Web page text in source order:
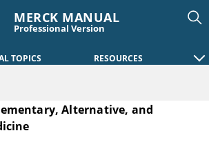
MERCK MANUAL
Professional Version
TOPICS RESOURCES
Alternative, and